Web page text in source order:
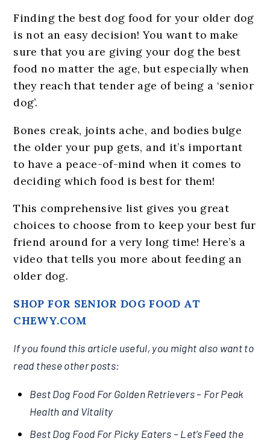
Finding the best dog food for your older dog
is not an easy decision! You want to make
sure that you are giving your dog the best
food no matter the age, but especially when
they reach that tender age of being a ‘senior
dog’.
Bones creak, joints ache, and bodies bulge
the older your pup gets, and it’s important
to have a peace-of-mind when it comes to
deciding which food is best for them!
This comprehensive list gives you great
choices to choose from to keep your best fur
friend around for a very long time! Here’s a
video that tells you more about feeding an
older dog.
SHOP FOR SENIOR DOG FOOD AT
CHEWY.COM
If you found this article useful, you might also want to
read these other posts:
Best Dog Food For Golden Retrievers – For Peak
Health and Vitality
Best Dog Food For Picky Eaters – Let’s Feed the